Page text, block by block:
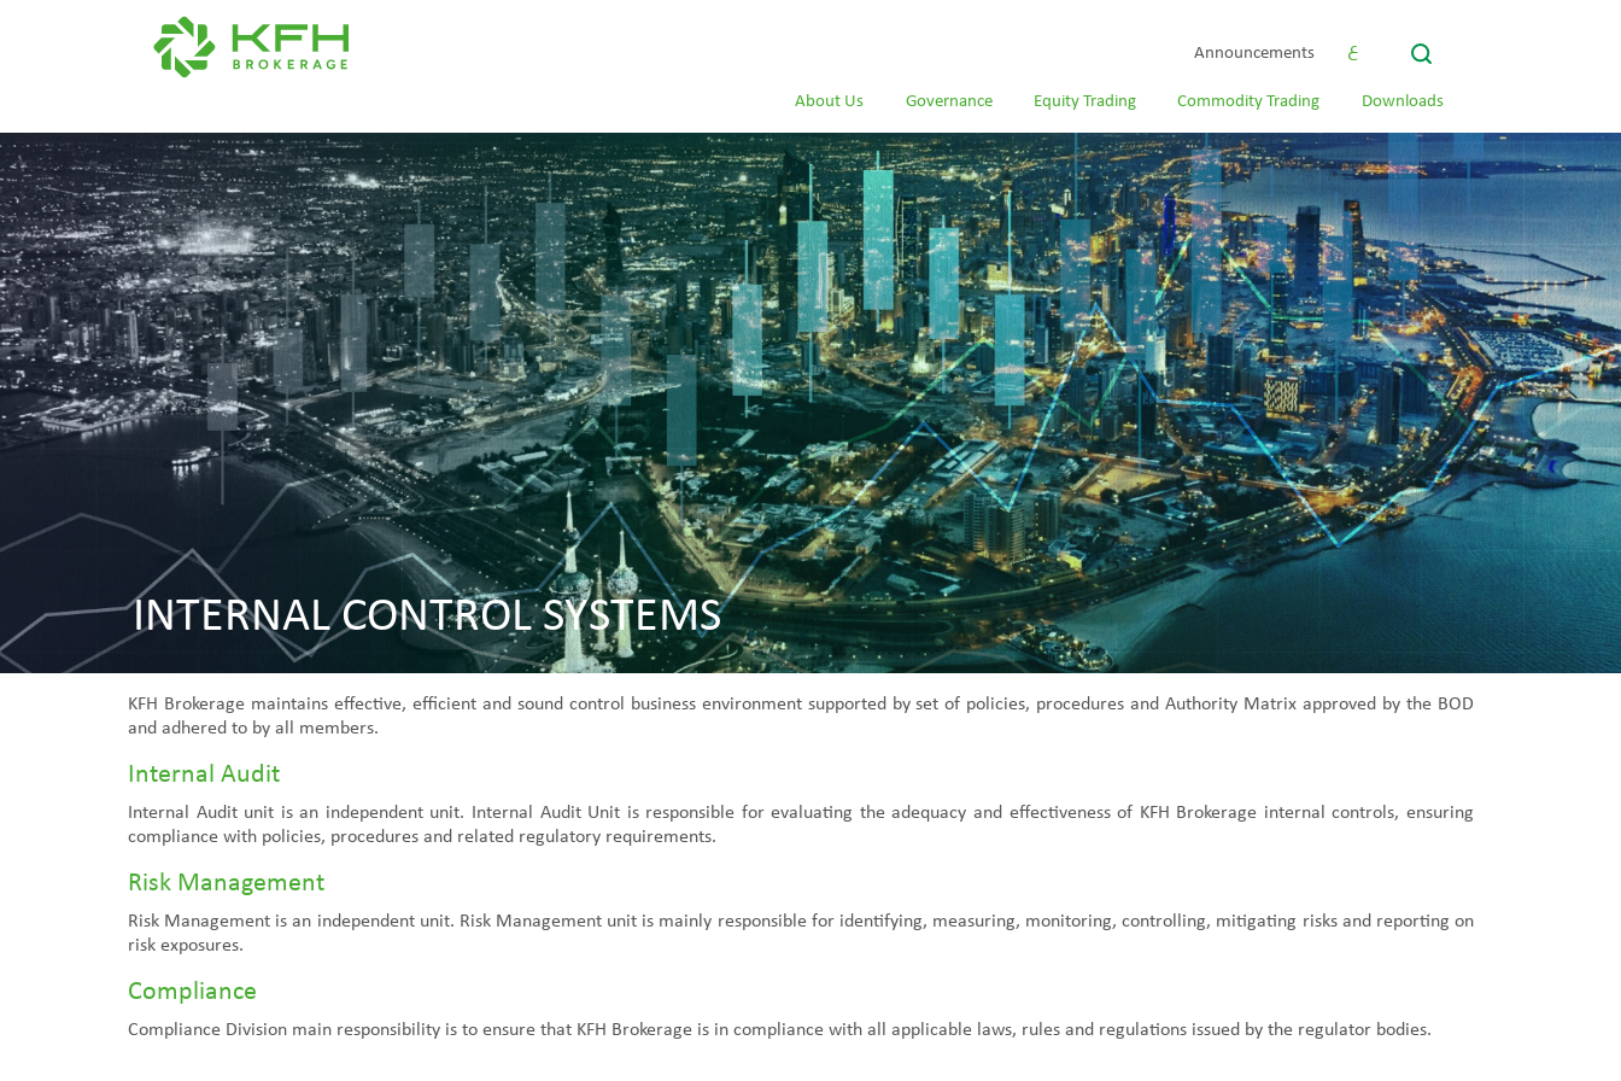
Announcements ع
About Us Governance Equity Trading Commodity Trading Downloads
INTERNAL CONTROL SYSTEMS
KFH Brokerage maintains effective, efficient and sound control business environment supported by set of policies, procedures and Authority Matrix approved by the BOD
and adhered to by all members.
Internal Audit
Internal Audit unit is an independent unit. Internal Audit Unit is responsible for evaluating the adequacy and effectiveness of KFH Brokerage internal controls, ensuring
compliance with policies, procedures and related regulatory requirements.
Risk Management
Risk Management is an independent unit. Risk Management unit is mainly responsible for identifying, measuring, monitoring, controlling, mitigating risks and reporting on
risk exposures.
Compliance
Compliance Division main responsibility is to ensure that KFH Brokerage is in compliance with all applicable laws, rules and regulations issued by the regulator bodies.